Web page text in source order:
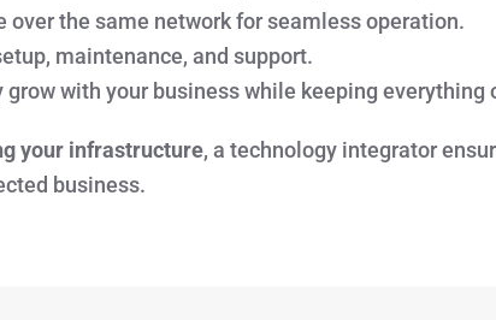
the same network for seamless operation.
maintenance, and support.
grow with your business while keeping everything
your infrastructure, a technology integrator
business.